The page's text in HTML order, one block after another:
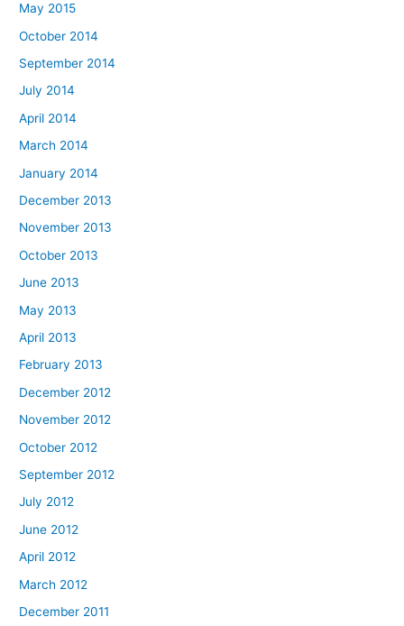
May 2015
October 2014
September 2014
July 2014
April 2014
March 2014
January 2014
December 2013
November 2013
October 2013
June 2013
May 2013
April 2013
February 2013
December 2012
November 2012
October 2012
September 2012
July 2012
June 2012
April 2012
March 2012
December 2011